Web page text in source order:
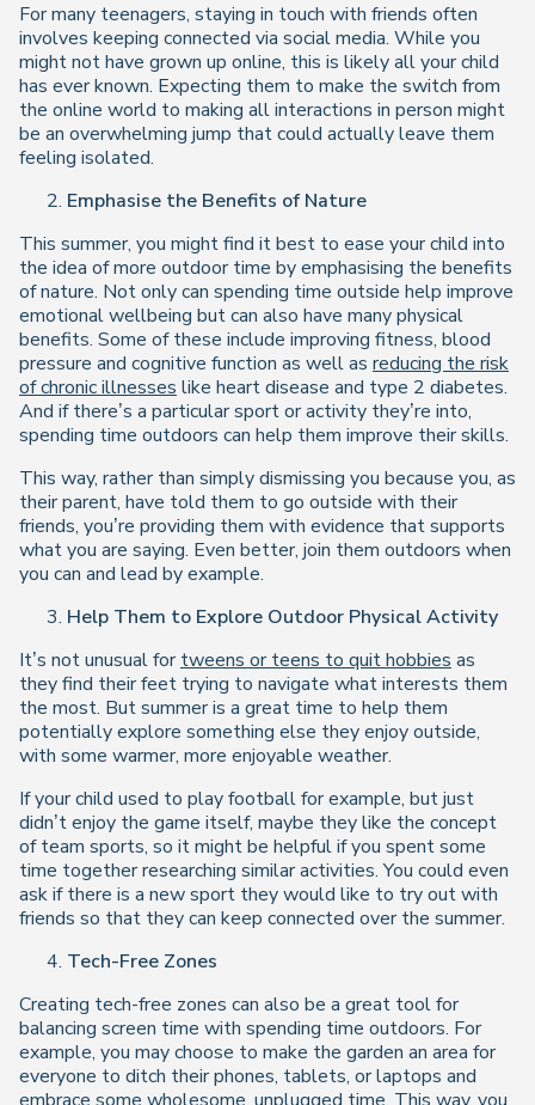
For many teenagers, staying in touch with friends often
involves keeping connected via social media. While you
might not have grown up online, this is likely all your child
has ever known. Expecting them to make the switch from
the online world to making all interactions in person might
be an overwhelming jump that could actually leave them
feeling isolated.
Emphasise the Benefits of Nature
This summer, you might find it best to ease your child into
the idea of more outdoor time by emphasising the benefits
of nature. Not only can spending time outside help improve
emotional wellbeing but can also have many physical
benefits. Some of these include improving fitness, blood
pressure and cognitive function as well as reducing the risk
of chronic illnesses like heart disease and type 2 diabetes.
And if there’s a particular sport or activity they’re into,
spending time outdoors can help them improve their skills.
This way, rather than simply dismissing you because you, as
their parent, have told them to go outside with their
friends, you’re providing them with evidence that supports
what you are saying. Even better, join them outdoors when
you can and lead by example.
Help Them to Explore Outdoor Physical Activity
It’s not unusual fortweens or teens to quit hobbies as
they find their feet trying to navigate what interests them
the most. But summer is a great time to help them
potentially explore something else they enjoy outside,
with some warmer, more enjoyable weather.
If your child used to play football for example, but just
didn’t enjoy the game itself, maybe they like the concept
of team sports, so it might be helpful if you spent some
time together researching similar activities. You could even
ask if there is a new sport they would like to try out with
friends so that they can keep connected over the summer.
Tech-Free Zones
Creating tech-free zones can also be a great tool for
balancing screen time with spending time outdoors. For
example, you may choose to make the garden an area for
everyone to ditch their phones, tablets, or laptops and